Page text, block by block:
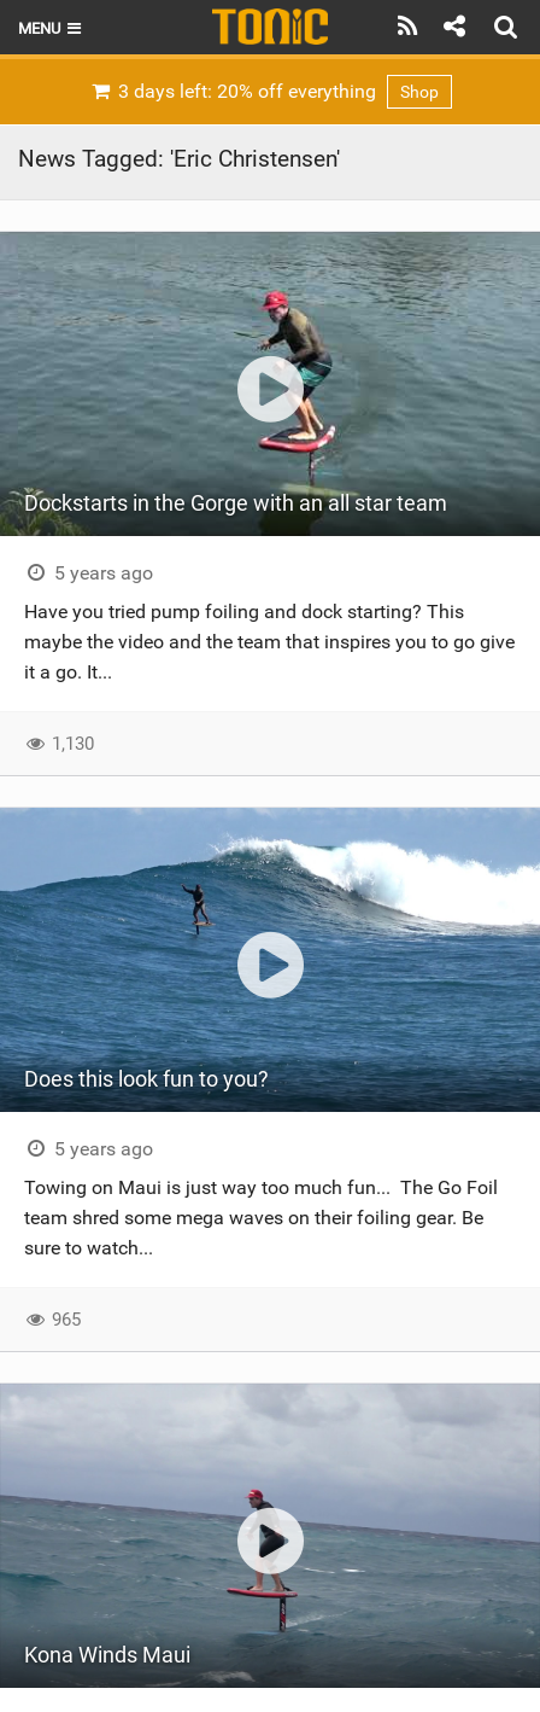
MENU
REVIEWS
TECHNIQUE
BRANDS
RIDERS
SCHOOLS
SUBSCRIBE
3 days left: 20% off everything Shop
News Tagged: 'Eric Christensen'
Dockstarts in the Gorge with an all star team
5 years ago
Have you tried pump foiling and dock starting? This
maybe the video and the team that inspires you to go give
it a go. It...
1,130
Does this look fun to you?
5 years ago
Towing on Maui is just way too much fun... The Go Foil
team shred some mega waves on their foiling gear. Be
sure to watch...
965
Kona Winds Maui